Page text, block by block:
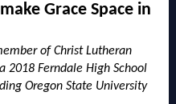
Grace Space in
of Christ Lutheran
2018 Ferndale High School
Oregon State University